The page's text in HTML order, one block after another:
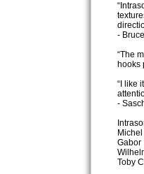
-
“The
hooks
“I like
-
Gabor
Toby